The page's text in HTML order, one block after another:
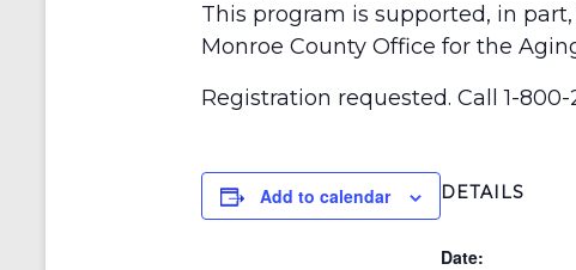
This program is supported, in
Monroe County Office for the
Registration requested. Call 1-
Add to calendar DETAILS
Date: